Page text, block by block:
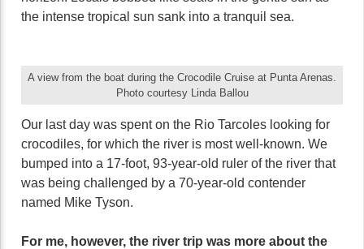
the intense tropical sun sank into a tranquil sea.
A view from the boat during the Crocodile Cruise at Punta Arenas.
Photo courtesy Linda Ballou
Our last day was spent on the Rio Tarcoles looking for
crocodiles, for which the river is most well-known. We
bumped into a 17-foot, 93-year-old ruler of the river that
was being challenged by a 70-year-old contender
named Mike Tyson.
For me, however, the river trip was more about the